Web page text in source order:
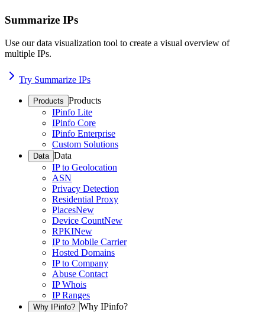
Summarize IPs
Use our data visualization tool to create a visual overview of
multiple IPs.
Try Summarize IPs
Products Products
IPinfo Lite
IPinfo Core
IPinfo Enterprise
Custom Solutions
Data Data
IP to Geolocation
ASN
Privacy Detection
Residential Proxy
PlacesNew
Device CountNew
RPKINew
IP to Mobile Carrier
Hosted Domains
IP to Company
Abuse Contact
IP Whois
IP Ranges
Why IPinfo? Why IPinfo?